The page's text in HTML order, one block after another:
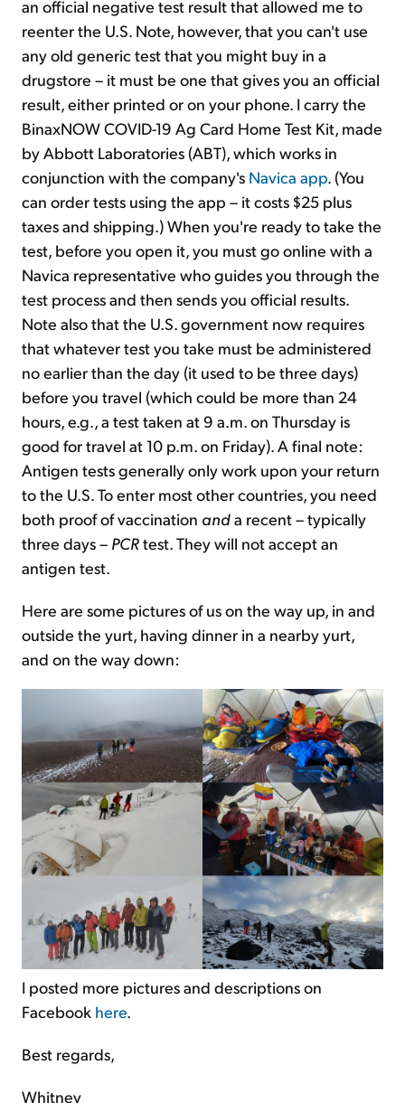
an official negative test result that allowed me to
reenter the U.S. Note, however, that you can't use
any old generic test that you might buy in a
drugstore – it must be one that gives you an official
result, either printed or on your phone. I carry the
BinaxNOW COVID-19 Ag Card Home Test Kit, made
by Abbott Laboratories (ABT), which works in
conjunction with the company's Navica app. (You
can order tests using the app – it costs $25 plus
taxes and shipping.) When you're ready to take the
test, before you open it, you must go online with a
Navica representative who guides you through the
test process and then sends you official results.
Note also that the U.S. government now requires
that whatever test you take must be administered
no earlier than the day (it used to be three days)
before you travel (which could be more than 24
hours, e.g., a test taken at 9 a.m. on Thursday is
good for travel at 10 p.m. on Friday). A final note:
Antigen tests generally only work upon your return
to the U.S. To enter most other countries, you need
both proof of vaccination anda recent – typically
three days – PCRtest. They will not accept an
antigen test.
Here are some pictures of us on the way up, in and
outside the yurt, having dinner in a nearby yurt,
and on the way down:
I posted more pictures and descriptions on
Facebook here.
Best regards,
Whitney